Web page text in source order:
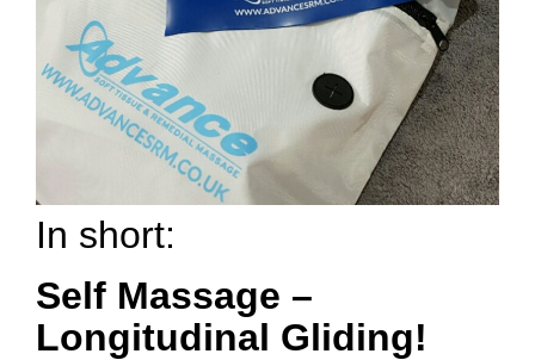
In short:
Self Massage –
Longitudinal Gliding!